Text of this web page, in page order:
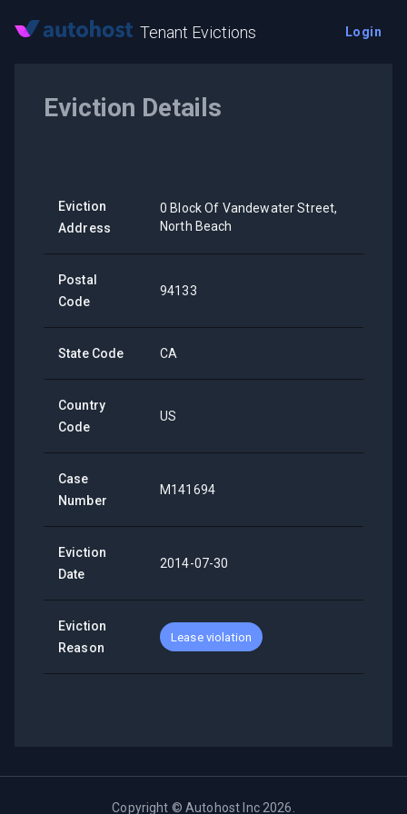
Tenant Evictions Login
Eviction Details
Eviction
Address
0 Block Of Vandewater Street,
North Beach
Postal
Code
94133
State Code CA
Country
Code
US
Case
Number
M141694
Eviction
Date
2014-07-30
Eviction
Reason
Lease violation
Copyright ©Autohost Inc 2026